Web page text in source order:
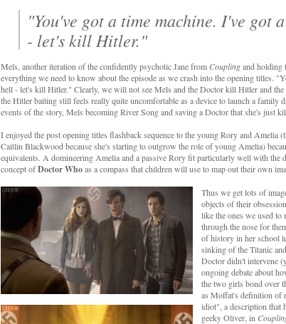
"You've got a time machine. I've got
- let's kill Hitler."
Mels, another iteration of the confidently psychotic Jane from Couplingand holding
everything we need to know about the episode as we crash into the opening titles.
hell - let's kill Hitler." Clearly, we will not see Mels and the Doctor kill Hitler and
the Hitler baiting still feels really quite uncomfortable as a device to launch a family
events of the story, Mels becoming River Song and saving a Doctor that she's just
I enjoyed the post opening titles flashback sequence to the young Rory and
Caitlin Blackwood because she's starting to outgrow the role of young Amelia)
equivalents. A domineering Amelia and a passive Rory fit particularly well with the
concept ofDoctor Whoas a compass that children will use to map out their own
Thus we get lots of
objects of their
like the ones we used to
through the nose for
of history in her school
sinking of the Titanic
Doctor didn't intervene
ongoing debate about
the two girls bond over
as Moffat's definition of
idiot", a description that
geeky Oliver, in